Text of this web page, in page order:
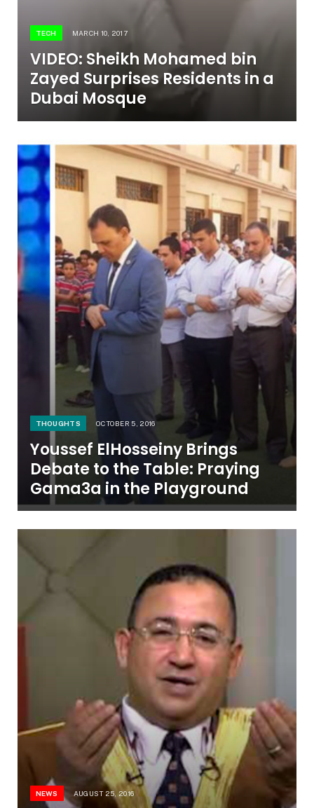
TECH MARCH 10, 2017
VIDEO: Sheikh Mohamed bin
Zayed Surprises Residents in a
Dubai Mosque
THOUGHTS OCTOBER 5, 2016
Youssef ElHosseiny Brings
Debate to the Table: Praying
Gama3a in the Playground
NEWS AUGUST 25, 2016